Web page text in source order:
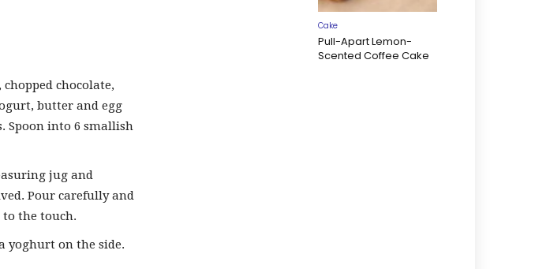
chocolate,
butter and egg
Spoon into 6 smallish
jug and
Pour carefully and
the touch.
yoghurt on the side.
Cake
Pull-Apart Lemon-
Scented Coffee Cake